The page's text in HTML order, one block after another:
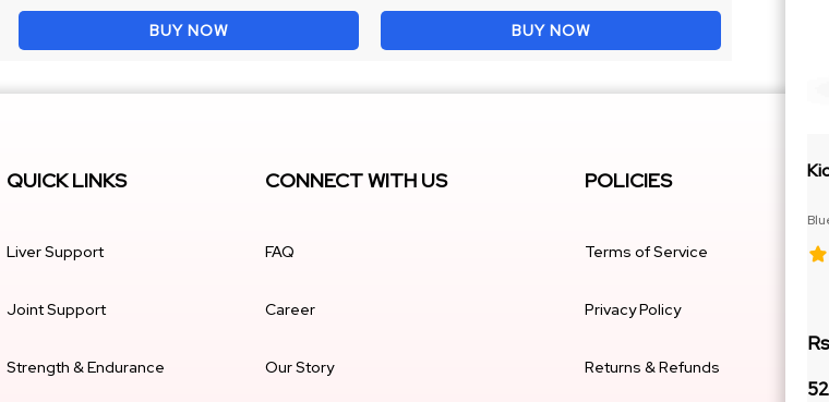
BUY NOW BUY NOW
QUICK LINKS
Liver Support
Joint Support
Strength & Endurance
CONNECT WITH US
FAQ
Career
Our Story
POLICIES
Terms of Service
Privacy Policy
Returns & Refunds